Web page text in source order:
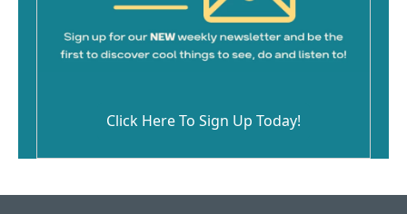
Click Here To Sign Up Today!